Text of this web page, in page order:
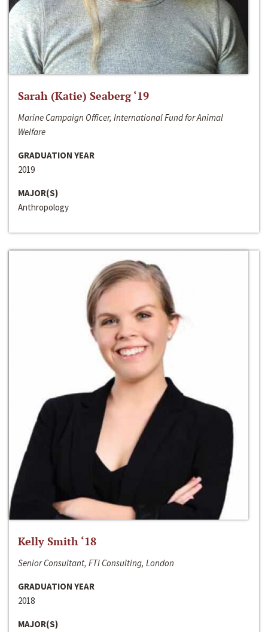
Sarah (Katie) Seaberg ‘19
Marine Campaign Officer, International Fund for Animal
Welfare
GRADUATION YEAR
2019
MAJOR(S)
Anthropology
Kelly Smith ‘18
Senior Consultant, FTI Consulting, London
GRADUATION YEAR
2018
MAJOR(S)